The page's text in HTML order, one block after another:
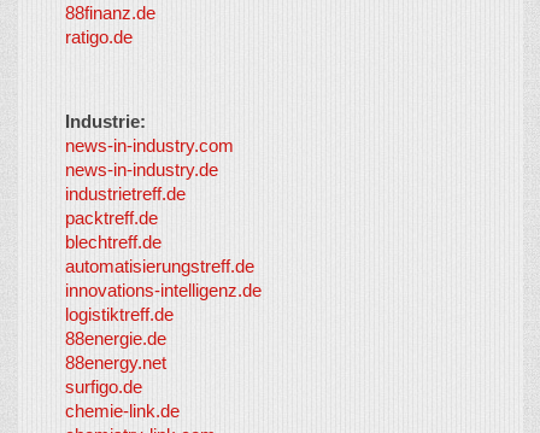
88finanz.de
ratigo.de
Industrie:
news-in-industry.com
news-in-industry.de
industrietreff.de
packtreff.de
blechtreff.de
automatisierungstreff.de
innovations-intelligenz.de
logistiktreff.de
88energie.de
88energy.net
surfigo.de
chemie-link.de